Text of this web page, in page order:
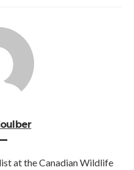
at the Canadian Wildlife